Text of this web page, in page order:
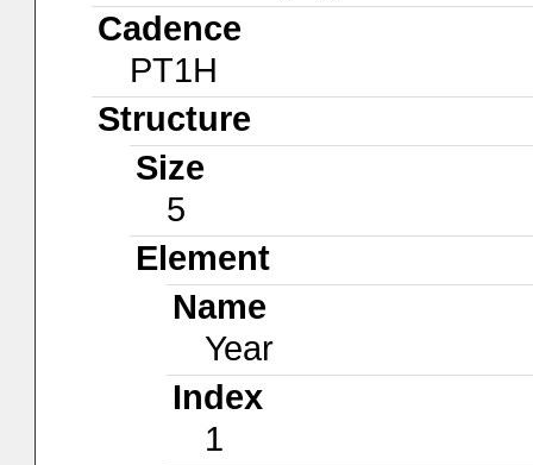
Cadence
PT1H
Structure
Size
5
Element
Name
Year
Index
1